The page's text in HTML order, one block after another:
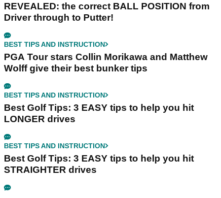
REVEALED: the correct BALL POSITION from
Driver through to Putter!
BEST TIPS AND INSTRUCTION
PGA Tour stars Collin Morikawa and Matthew
Wolff give their best bunker tips
BEST TIPS AND INSTRUCTION
Best Golf Tips: 3 EASY tips to help you hit
LONGER drives
BEST TIPS AND INSTRUCTION
Best Golf Tips: 3 EASY tips to help you hit
STRAIGHTER drives